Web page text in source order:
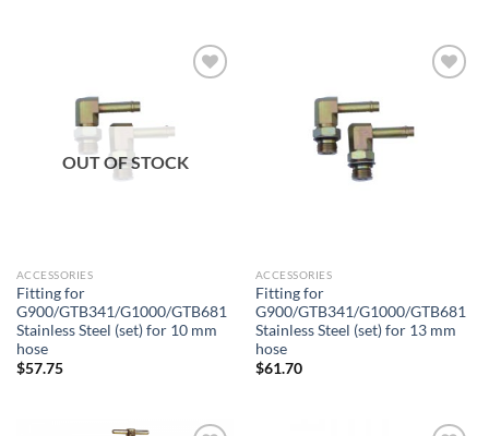
OUT OF STOCK
ACCESSORIES
Fitting for
G900/GTB341/G1000/GTB681
Stainless Steel (set) for 10 mm
hose
$57.75
ACCESSORIES
Fitting for
G900/GTB341/G1000/GTB681
Stainless Steel (set) for 13 mm
hose
$61.70